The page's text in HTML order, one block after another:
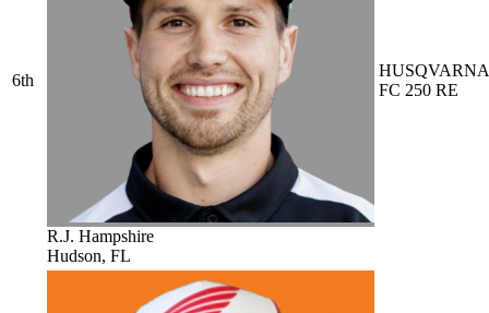
6th
R.J. Hampshire
Hudson, FL
HUSQVARNA
FC 250 RE